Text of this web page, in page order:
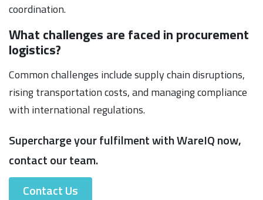
coordination.
What challenges are faced in procurement
logistics?
Common challenges include supply chain disruptions,
rising transportation costs, and managing compliance
with international regulations.
Supercharge your fulfilment with WareIQ now,
contact our team.
Contact Us